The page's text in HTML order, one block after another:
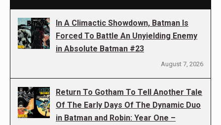
In A Climactic Showdown, Batman Is
Forced To Battle An Unyielding Enemy
in Absolute Batman #23
August 7, 2026
Return To Gotham To Tell Another Tale
Of The Early Days Of The Dynamic Duo
in Batman and Robin: Year One –